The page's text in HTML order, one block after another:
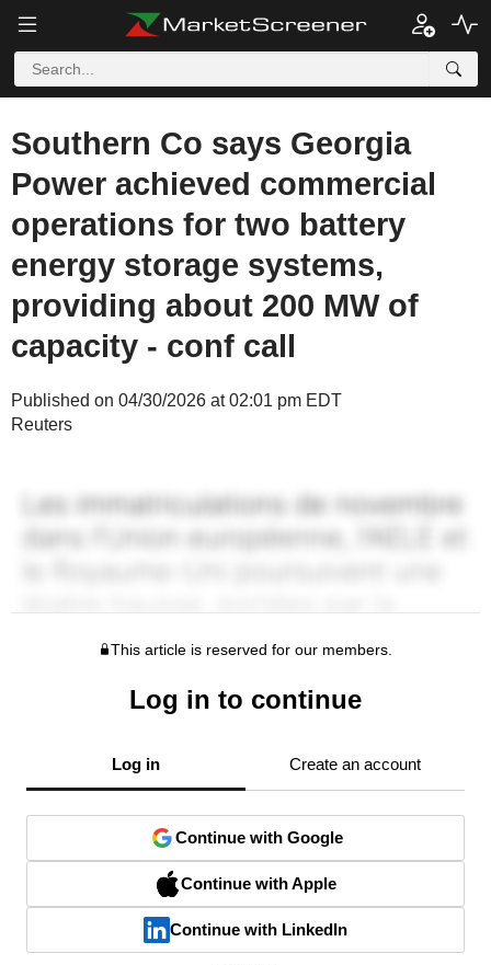
Southern Co says Georgia
Power achieved commercial
operations for two battery
energy storage systems,
providing about 200 MW of
capacity - conf call
Published on 04/30/2026 at 02:01 pm EDT
Reuters
This article is reserved for our members.
Log in to continue
Log in Create an account
Continue with Google
Continue with Apple
Continue with LinkedIn